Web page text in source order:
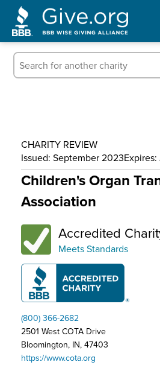
Tips for
Who We
CHARITY REVIEW
Issued: September 2023
Children's Organ
Association
Accredited
Meets Standards
(800) 366-2682
2501 West COTA Drive
Bloomington, IN, 47403
https://www.cota.org